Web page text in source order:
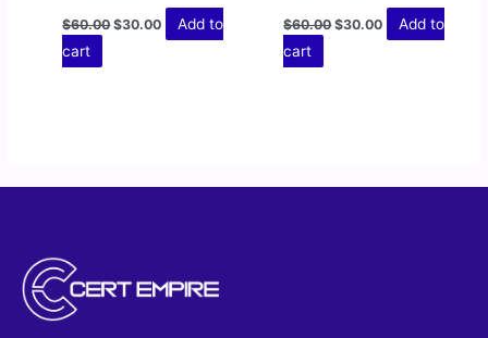
$60.00 $30.00
Add to
cart
$60.00 $30.00
Add to
cart